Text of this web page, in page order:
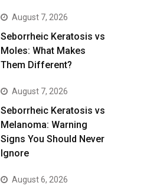
August 7, 2026
Seborrheic Keratosis vs
Moles: What Makes
Them Different?
August 7, 2026
Seborrheic Keratosis vs
Melanoma: Warning
Signs You Should Never
Ignore
August 6, 2026